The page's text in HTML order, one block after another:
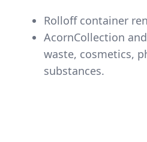
Rolloff container
AcornCollection
waste, cosmetics, pharmaceuticals and California controlled
substances.